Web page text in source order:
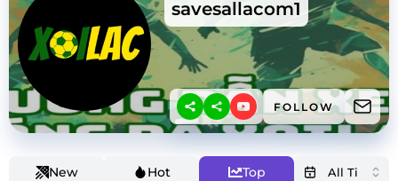
savesallacom1
FOLLOW
New Hot Top